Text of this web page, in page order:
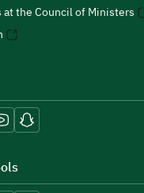
at the Council of Ministers